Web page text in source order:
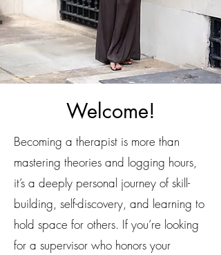
Welcome!
Becoming a therapist is more than
mastering theories and logging hours,
it’s a deeply personal journey of skill-
building, self-discovery, and learning to
hold space for others. If you’re looking
for a supervisor who honors your